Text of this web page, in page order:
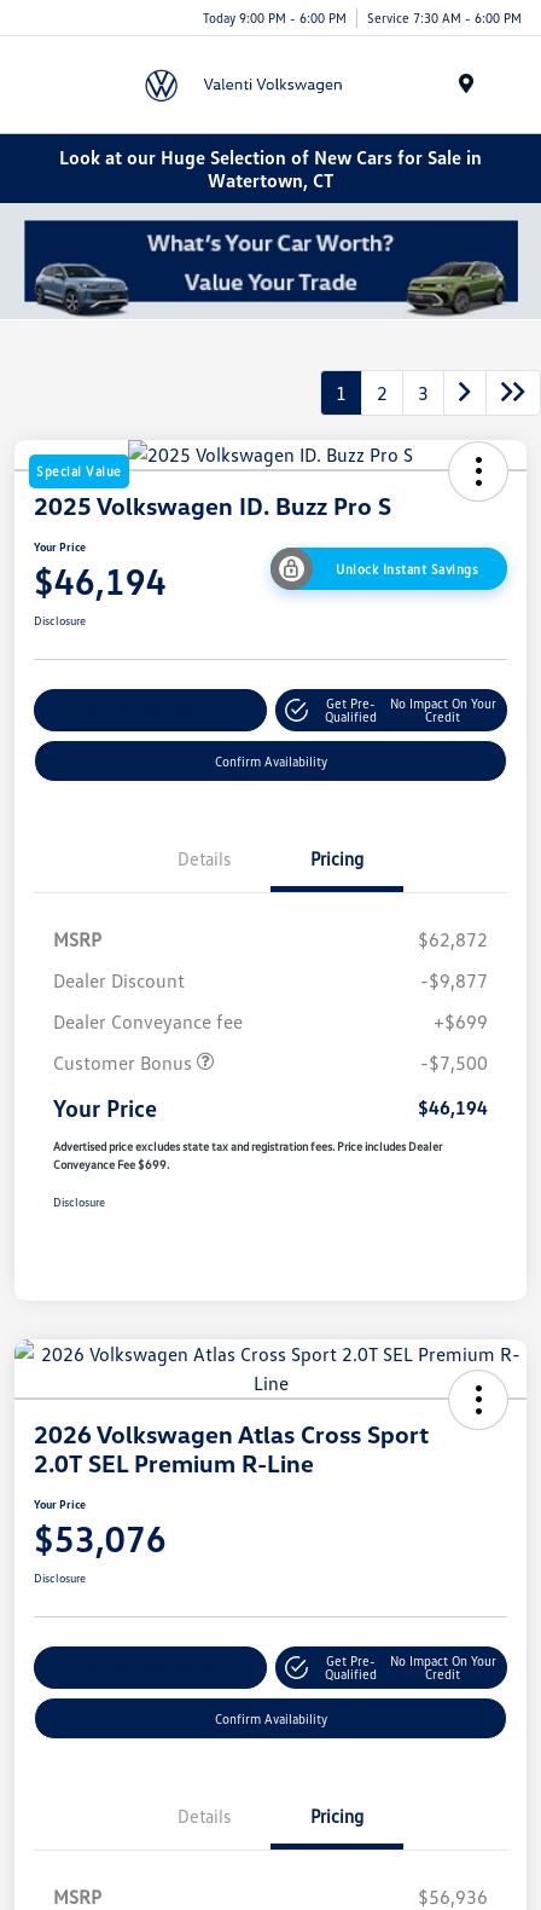
Today 9:00 PM - 6:00 PM Service 7:30 AM - 6:00 PM
Look at our Huge Selection of New Cars for Sale in
Watertown, CT
1 2 3
Special Value
2025 Volkswagen ID. Buzz Pro S
Your Price
$46,194 Unlock Instant Savings
Disclosure
Get Pre-
Qualified
No Impact On Your
Credit
Confirm Availability
Details Pricing
MSRP
$62,872
Dealer Discount
-$9,877
Dealer Conveyance fee
+$699
Customer Bonus
-$7,500
Your Price $46,194
Advertised price excludes state tax and registration fees. Price includes Dealer
Conveyance Fee $699.
Disclosure
2026 Volkswagen Atlas Cross Sport
2.0T SEL Premium R-Line
Your Price
$53,076
Disclosure
Get Pre-
Qualified
No Impact On Your
Credit
Confirm Availability
Details Pricing
MSRP
$56,936